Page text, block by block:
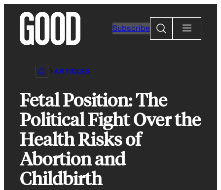
content
Subscribe
Search
ARTICLES
Fetal Position: The
Political Fight Over the
Health Risks of
Abortion and
Childbirth